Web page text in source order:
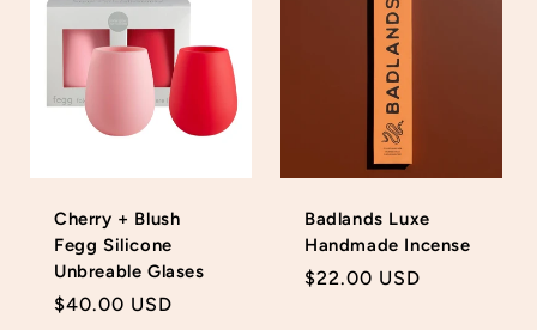
Cherry + Blush
Fegg Silicone
Unbreable Glases
Regular
$40.00 USD
Badlands Luxe
Handmade Incense
Regular
$22.00 USD
Login required